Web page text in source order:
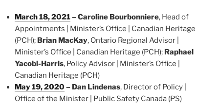
March 18, 2021–Caroline Bourbonniere, Head of
Appointments | Minister’s Office | Canadian Heritage
(PCH); Brian MacKay, Ontario Regional Advisor |
Minister’s Office | Canadian Heritage (PCH); Raphael
Yacobi-Harris, Policy Advisor | Minister’s Office |
Canadian Heritage (PCH)
May 19, 2020– Dan Lindenas, Director of Policy |
Office of the Minister | Public Safety Canada (PS)